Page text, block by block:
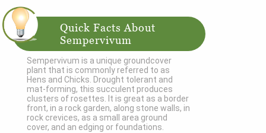
Quick Facts About
Sempervivum
Sempervivum is a unique groundcover
plant that is commonly referred to as
Hens and Chicks. Drought tolerant and
mat-forming, this succulent produces
clusters of rosettes. It is great as a border
front, in a rock garden, along stone walls, in
rock crevices, as a small area ground
cover, and an edging or foundations.